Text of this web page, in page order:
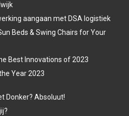
aangaan met DSA logistiek
Beds & Swing Chairs for Your
Best Innovations of 2023
Year 2023
Donker? Absoluut!